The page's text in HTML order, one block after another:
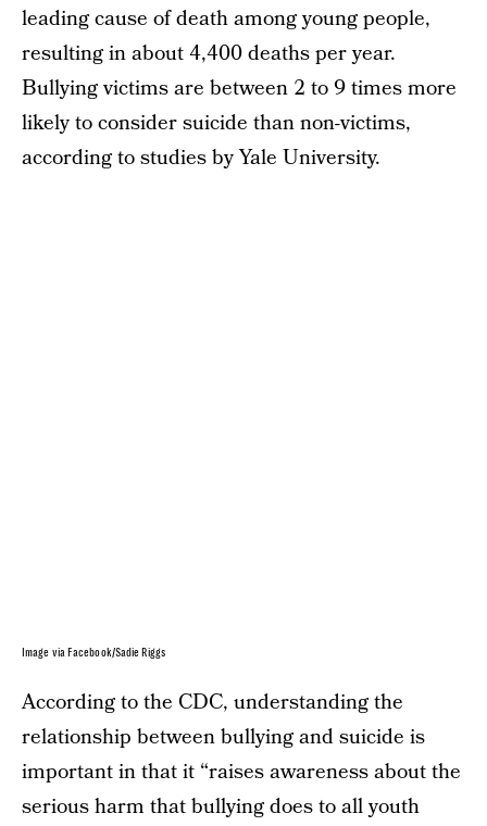
leading cause of death among young people,
resulting in about 4,400 deaths per year.
Bullying victims are between 2 to 9 times more
likely to consider suicide than non-victims,
according to studies by Yale University.
Image via Facebook/Sadie Riggs
According to the CDC, understanding the
relationship between bullying and suicide is
important in that it “raises awareness about the
serious harm that bullying does to all youth